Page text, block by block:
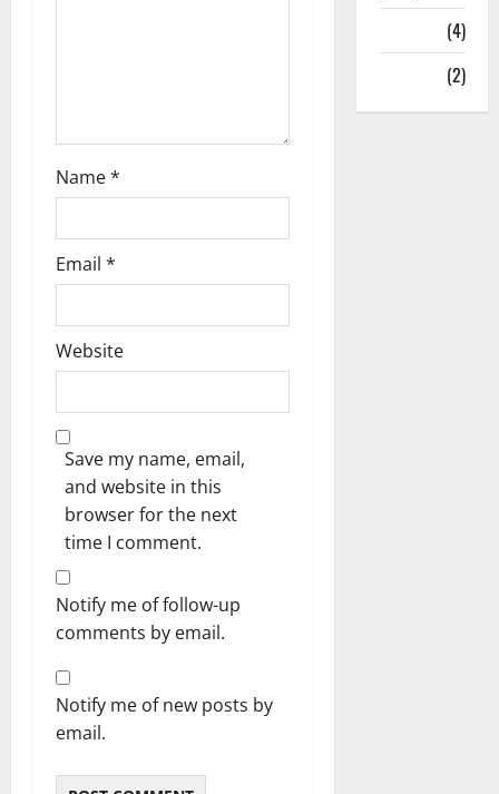
Name*
Email *
Website
Save my name, email,
and website in this
browser for the next
time I comment.
Notify me of follow-up
comments by email.
Notify me of new posts by
email.
(4)
(2)